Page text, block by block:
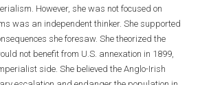
However, she was not focused on
was an independent thinker. She supported
she foresaw. She theorized the
not benefit from U.S. annexation in 1899,
side. She believed the Anglo-Irish